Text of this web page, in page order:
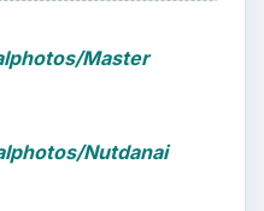
Master
Nutdanai